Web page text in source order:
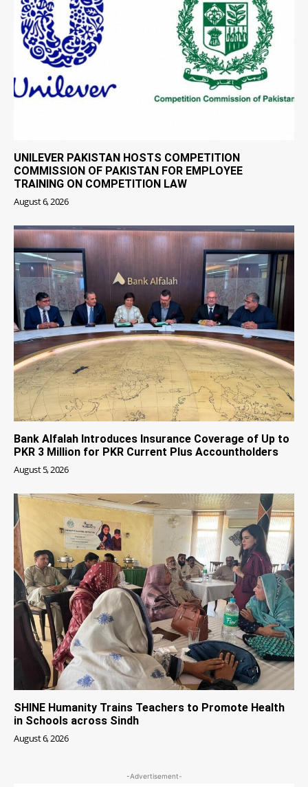
UNILEVER PAKISTAN HOSTS COMPETITION
COMMISSION OF PAKISTAN FOR EMPLOYEE
TRAINING ON COMPETITION LAW
August 6, 2026
Bank Alfalah Introduces Insurance Coverage of Up to
PKR 3 Million for PKR Current Plus Accountholders
August 5, 2026
SHINE Humanity Trains Teachers to Promote Health
in Schools across Sindh
August 6, 2026
-Advertisement-